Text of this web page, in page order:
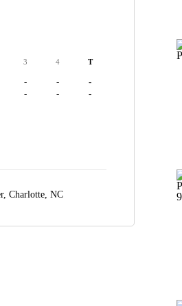
3 4 T
- - -
- - -
Charlotte, NC